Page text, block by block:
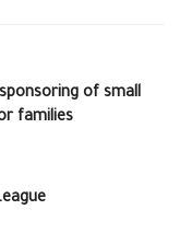
sponsoring of small
families